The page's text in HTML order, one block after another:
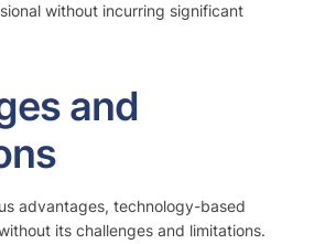
without incurring significant
and
advantages, technology-based
its challenges and limitations.